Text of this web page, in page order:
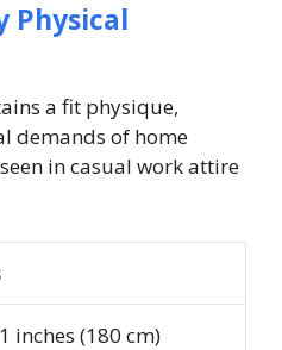
Physical
a fit physique,
demands of home
in casual work attire
inches (180 cm)